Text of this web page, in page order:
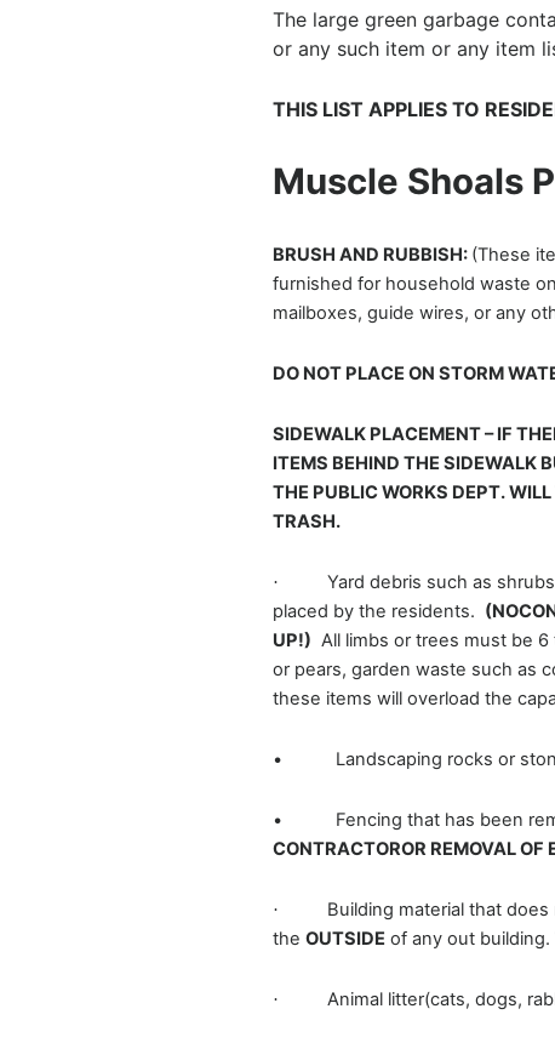
The large green garbage
or any such item or any item
THIS LIST APPLIES TO
Muscle Shoals
BRUSH AND RUBBISH: (These
furnished for household waste
mailboxes, guide wires, or any
DO NOT PLACE ON STORM
SIDEWALK PLACEMENT – IF
ITEMS BEHIND THE SIDEWALK
THE PUBLIC WORKS DEPT.
TRASH.
·
Yard debris such as
placed by the residents.
UP!) All limbs or trees must be
or pears, garden waste such as
these items will overload the
• Landscaping rocks or
• Fencing that has been
CONTRACTOROR REMOVAL OF
· Building material that
the OUTSIDEof any out building.
· Animal litter(cats, dogs,